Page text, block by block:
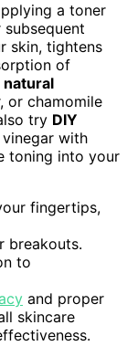
a toner
skin, tightens
of
natural
or chamomile
try DIY
with
toning into your
fingertips,
breakouts.
to
and proper
skincare